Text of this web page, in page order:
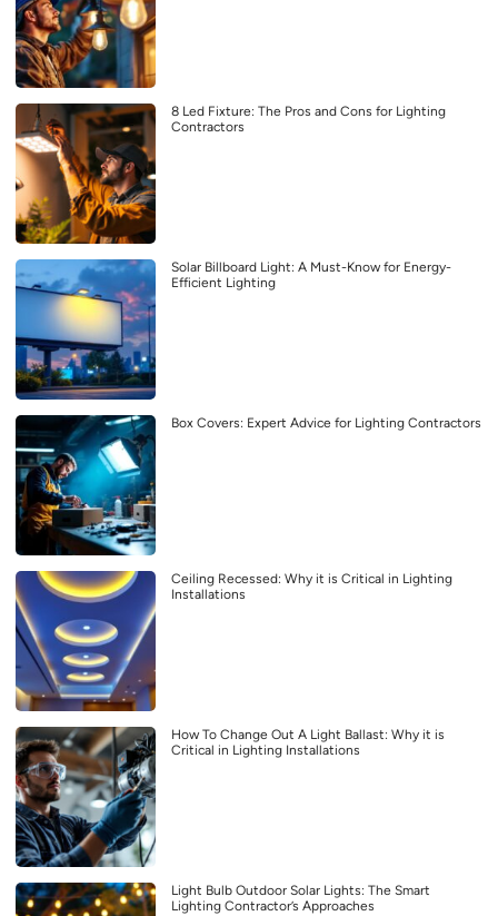
8 Led Fixture: The Pros and Cons for Lighting
Contractors
Solar Billboard Light: A Must-Know for Energy-
Efficient Lighting
Box Covers: Expert Advice for Lighting Contractors
Ceiling Recessed: Why it is Critical in Lighting
Installations
How To Change Out A Light Ballast: Why it is
Critical in Lighting Installations
Light Bulb Outdoor Solar Lights: The Smart
Lighting Contractor’s Approaches